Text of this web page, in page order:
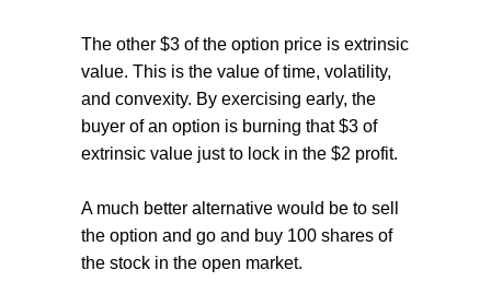
The other $3 of the option price is extrinsic
value. This is the value of time, volatility,
and convexity. By exercising early, the
buyer of an option is burning that $3 of
extrinsic value just to lock in the $2 profit.
A much better alternative would be to sell
the option and go and buy 100 shares of
the stock in the open market.